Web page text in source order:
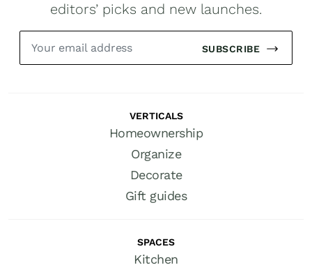
editors’ picks and new launches.
SUBSCRIBE
VERTICALS
Homeownership
Organize
Decorate
Gift guides
SPACES
Kitchen